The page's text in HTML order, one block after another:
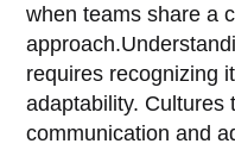
when teams share a
requires recognizing
adaptability. Cultures
communication and